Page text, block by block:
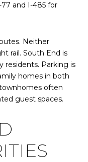
and I-485 for
Neither
rail. South End is
residents. Parking is
homes in both
often
guest spaces.